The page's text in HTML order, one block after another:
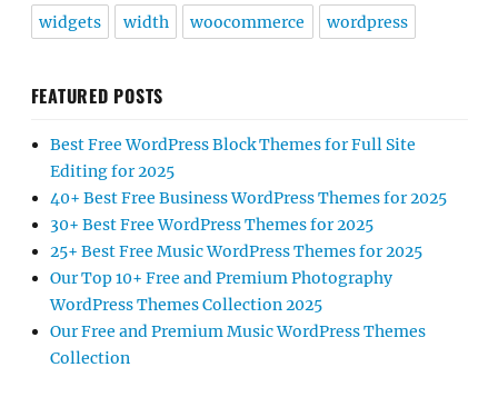
widgets width woocommerce wordpress
FEATURED POSTS
Best Free WordPress Block Themes for Full Site
Editing for 2025
40+ Best Free Business WordPress Themes for 2025
30+ Best Free WordPress Themes for 2025
25+ Best Free Music WordPress Themes for 2025
Our Top 10+ Free and Premium Photography
WordPress Themes Collection 2025
Our Free and Premium Music WordPress Themes
Collection